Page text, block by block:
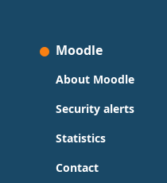
Moodle
About Moodle
Security alerts
Statistics
Contact